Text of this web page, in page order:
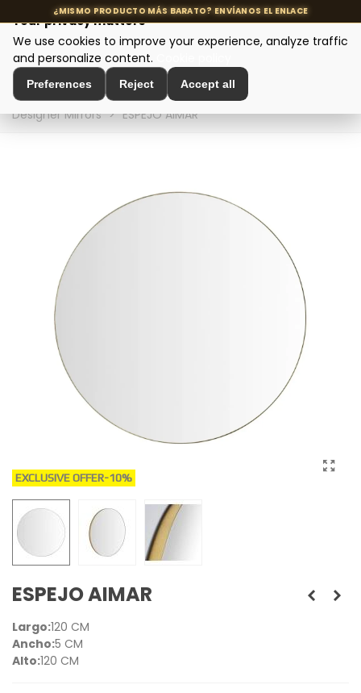
MENU
Home > Interior Decoration > Wall Decoration
Designer Mirrors > ESPEJO AIMAR
EXCLUSIVE OFFER-10%
ESPEJO AIMAR
Largo:120 CM
Ancho:5 CM
Alto:120 CM
Your privacy matters
We use cookies to improve your experience, analyze traffic
and personalize content.
Preferences Reject Accept all